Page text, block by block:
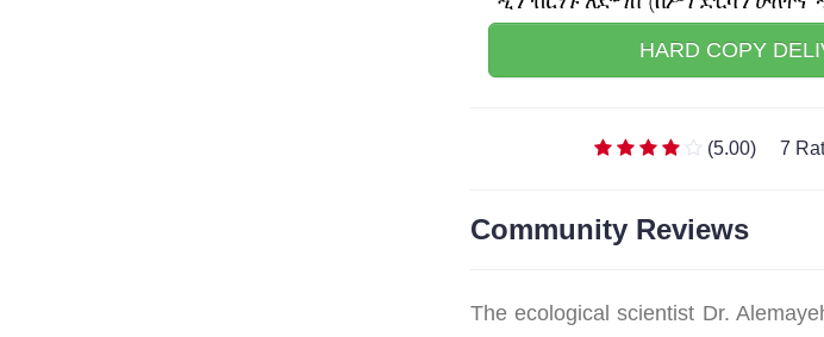
HARD COPY
(5.00) 7
Community Reviews
The ecological scientist Dr.